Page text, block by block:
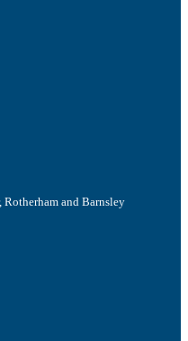
Rotherham and Barnsley